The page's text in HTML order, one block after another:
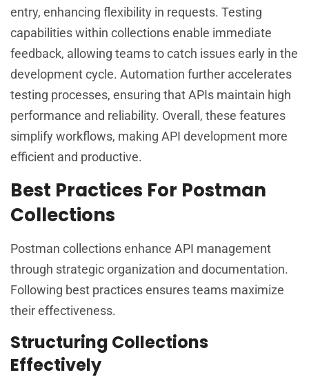
entry, enhancing flexibility in requests. Testing
capabilities within collections enable immediate
feedback, allowing teams to catch issues early in the
development cycle. Automation further accelerates
testing processes, ensuring that APIs maintain high
performance and reliability. Overall, these features
simplify workflows, making API development more
efficient and productive.
Best Practices For Postman
Collections
Postman collections enhance API management
through strategic organization and documentation.
Following best practices ensures teams maximize
their effectiveness.
Structuring Collections
Effectively